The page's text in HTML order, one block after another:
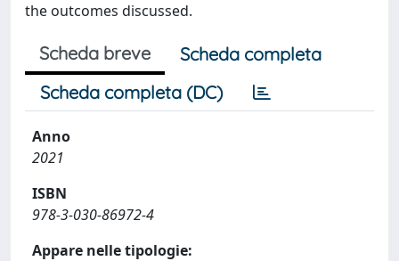
the outcomes discussed.
Scheda breve
Scheda completa
Scheda completa (DC)
Anno
2021
ISBN
978-3-030-86972-4
Appare nelle tipologie: